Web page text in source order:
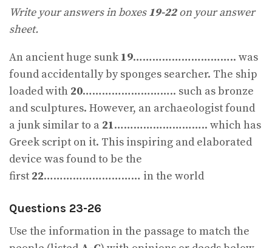
Write your answers in boxes19-22on your answer
sheet.
An ancient huge sunk 19………………………….. was
found accidentally by sponges searcher. The ship
loaded with 20……………………….. such as bronze
and sculptures. However, an archaeologist found
a junk similar to a 21……………………….. which has
Greek script on it. This inspiring and elaborated
device was found to be the
first 22………………………… in the world
Questions 23-26
Use the information in the passage to match the